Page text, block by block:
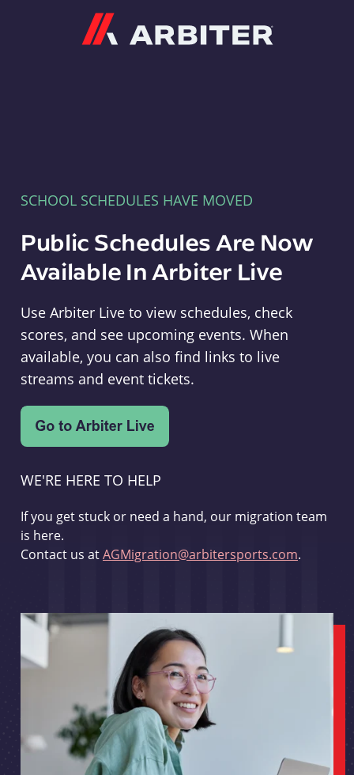
SCHOOL SCHEDULES HAVE MOVED
Public Schedules Are Now
Available In Arbiter Live
Use Arbiter Live to view schedules, check
scores, and see upcoming events. When
available, you can also find links to live
streams and event tickets.
WE'RE HERE TO HELP
If you get stuck or need a hand, our migration team
is here.
Contact us atAGMigration@arbitersports.com.